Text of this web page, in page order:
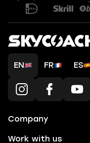
EN FR ES
Company
Work with us